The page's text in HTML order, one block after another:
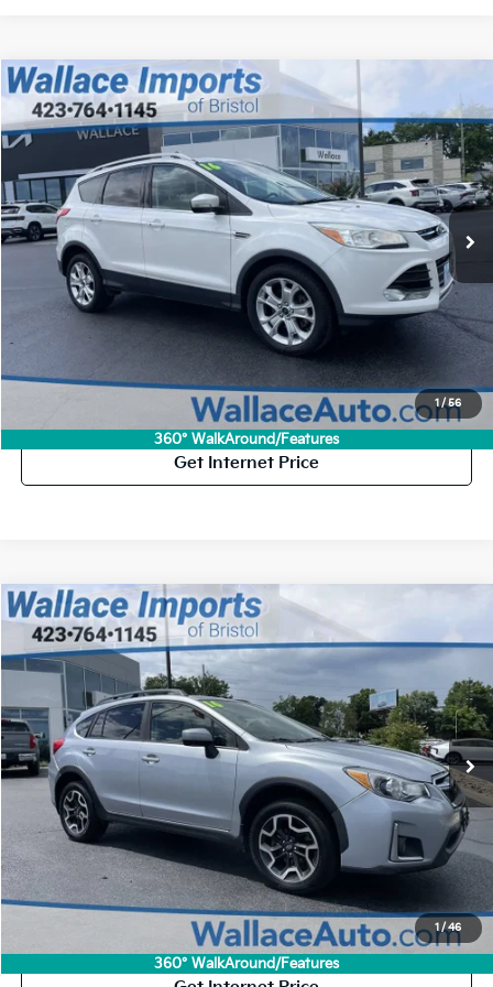
1/56
360° WalkAround/Features
Used2016Ford EscapeTitanium
VIN:1FMCU9J93GUC68364Stock:V26149A Model:U9J
164,363 mi Ext.
BUY FINANCE
$1,000
SAVINGS
$8,194
INTERNET PRICE
Less
Retail Price:
$8,495
Savings
$1,000
Documentation Fee
+$699
Internet Price:
$8,194
Click To Call
Get Internet Price
Compare Vehicle
1 /46
360° WalkAround/Features
Used2016Subaru Crosstrek2.0i Premium
VIN:JF2GPABCXG8325467Stock: S26464A Model:GRC
113,820 mi Ext. Int.
BUY
$1,605
SAVINGS
$14,694
INTERNET PRICE
Less
Retail Price:
$15,600
Savings
$1,605
Documentation Fee
+$699
Internet Price:
$14,694
Click To Call
Compare Vehicle